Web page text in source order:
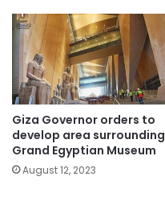
Giza Governor orders to
develop area surrounding
Grand Egyptian Museum
August 12, 2023